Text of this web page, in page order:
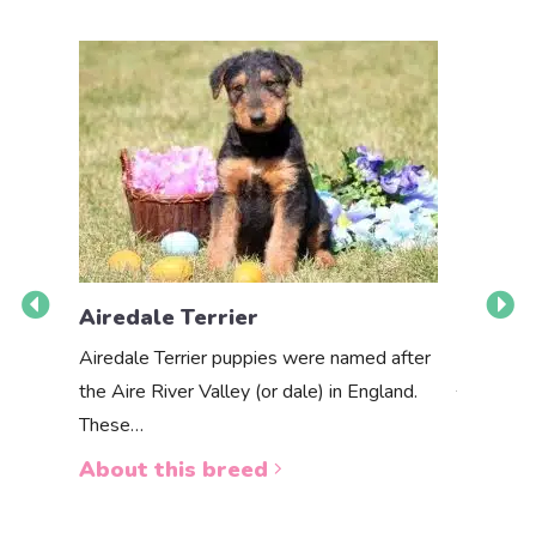
Airedale Terrier
Airedale Terrier puppies were named after
the Aire River Valley (or dale) in England.
These…
About this breed